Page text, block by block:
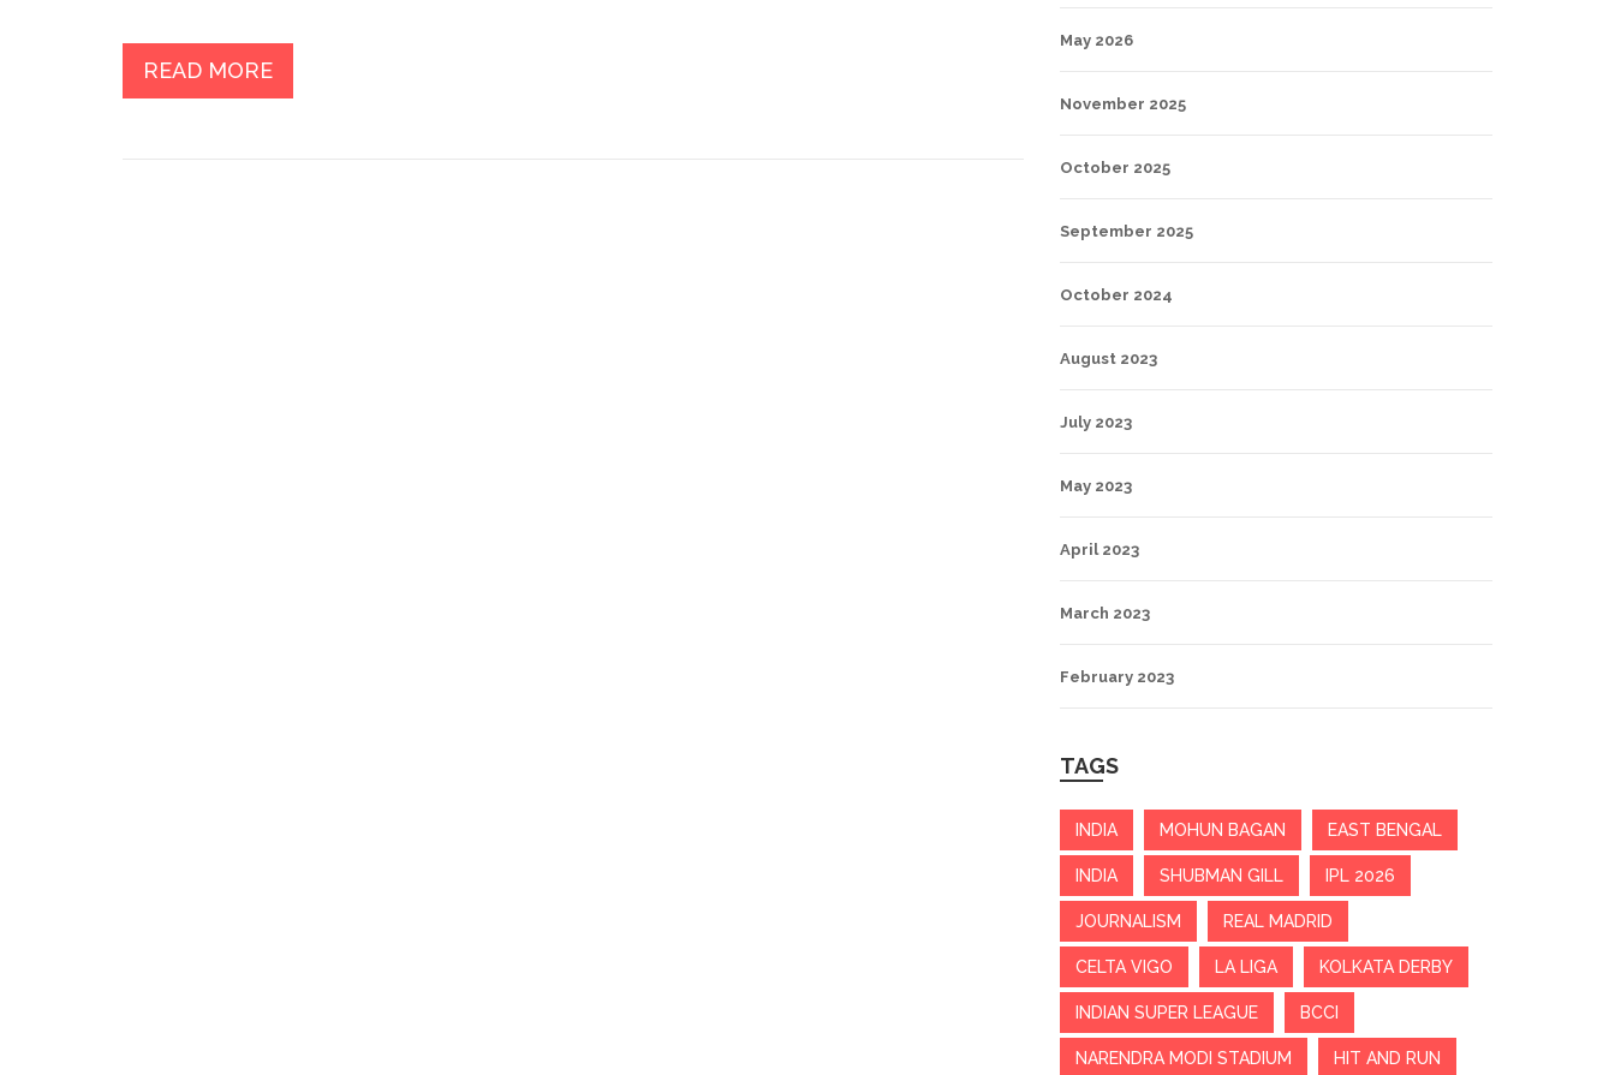
READ MORE
May 2026
November 2025
October 2025
September 2025
October 2024
August 2023
July 2023
May 2023
April 2023
March 2023
February 2023
TAGS
INDIA MOHUN BAGAN EAST BENGAL
INDIA SHUBMAN GILL IPL 2026
JOURNALISM REAL MADRID
CELTA VIGO LA LIGA KOLKATA DERBY
INDIAN SUPER LEAGUE BCCI
NARENDRA MODI STADIUM HIT AND RUN